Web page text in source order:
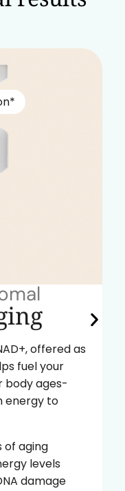
offered as
fuel your
body ages-
energy to
of aging
levels
damage